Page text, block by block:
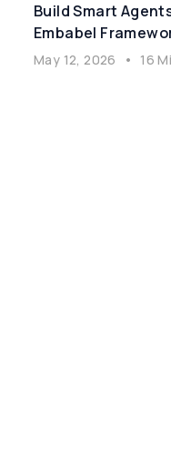
Build Smart
Embabel
May 12, 2026 • 16